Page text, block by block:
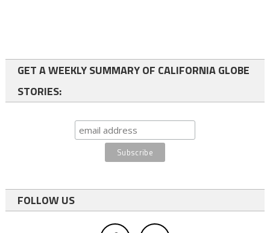
GET A WEEKLY SUMMARY OF CALIFORNIA GLOBE
STORIES:
FOLLOW US